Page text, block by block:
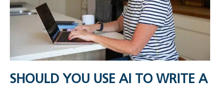
SHOULD YOU USE AI TO WRITE A